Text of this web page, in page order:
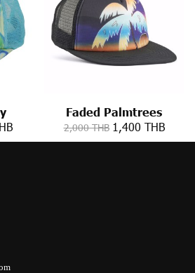
Faded Palmtrees
2,000 THB 1,400 THB